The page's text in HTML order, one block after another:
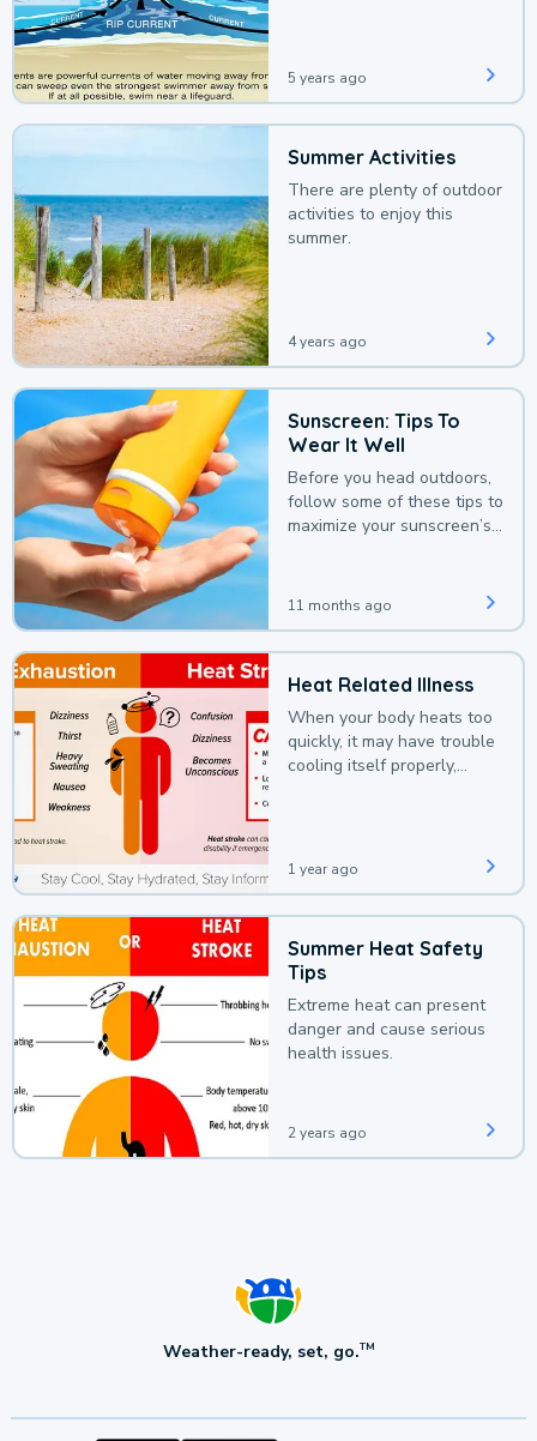
5 years ago
Summer Activities
There are plenty of outdoor
activities to enjoy this
summer.
4 years ago
Sunscreen: Tips To
Wear It Well
Before you head outdoors,
follow some of these tips to
maximize your sunscreen’s
11 months ago
Heat Related Illness
When your body heats too
quickly, it may have trouble
cooling itself properly,
1 year ago
Summer Heat Safety
Tips
Extreme heat can present
danger and cause serious
health issues.
2 years ago
Weather-ready, set, go.TM